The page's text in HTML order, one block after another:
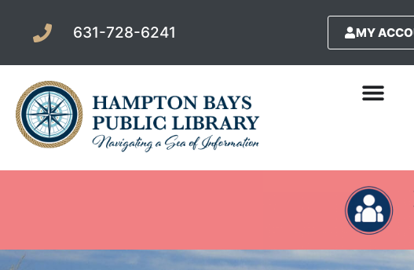
631-728-6241 MY